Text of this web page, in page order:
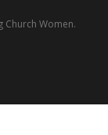
Women.